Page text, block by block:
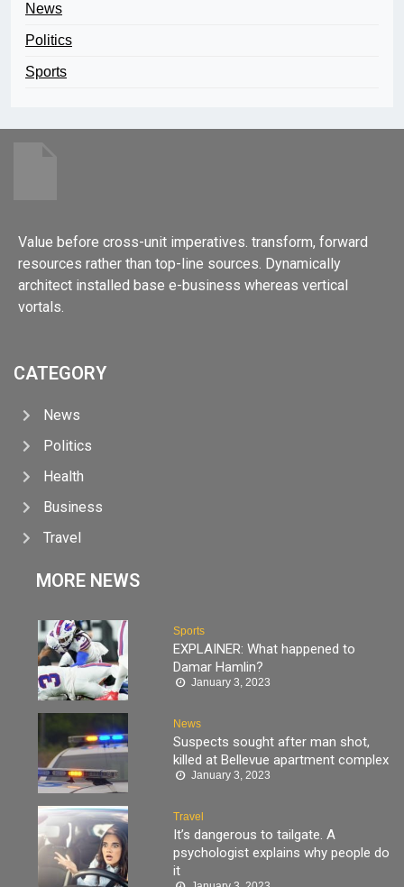
News
Politics
Sports
Value before cross-unit imperatives. transform, forward
resources rather than top-line sources. Dynamically
architect installed base e-business whereas vertical
vortals.
CATEGORY
News
Politics
Health
Business
Travel
MORE NEWS
Sports
EXPLAINER: What happened to
Damar Hamlin?
January 3, 2023
News
Suspects sought after man shot,
killed at Bellevue apartment complex
January 3, 2023
Travel
It’s dangerous to tailgate. A
psychologist explains why people do
it